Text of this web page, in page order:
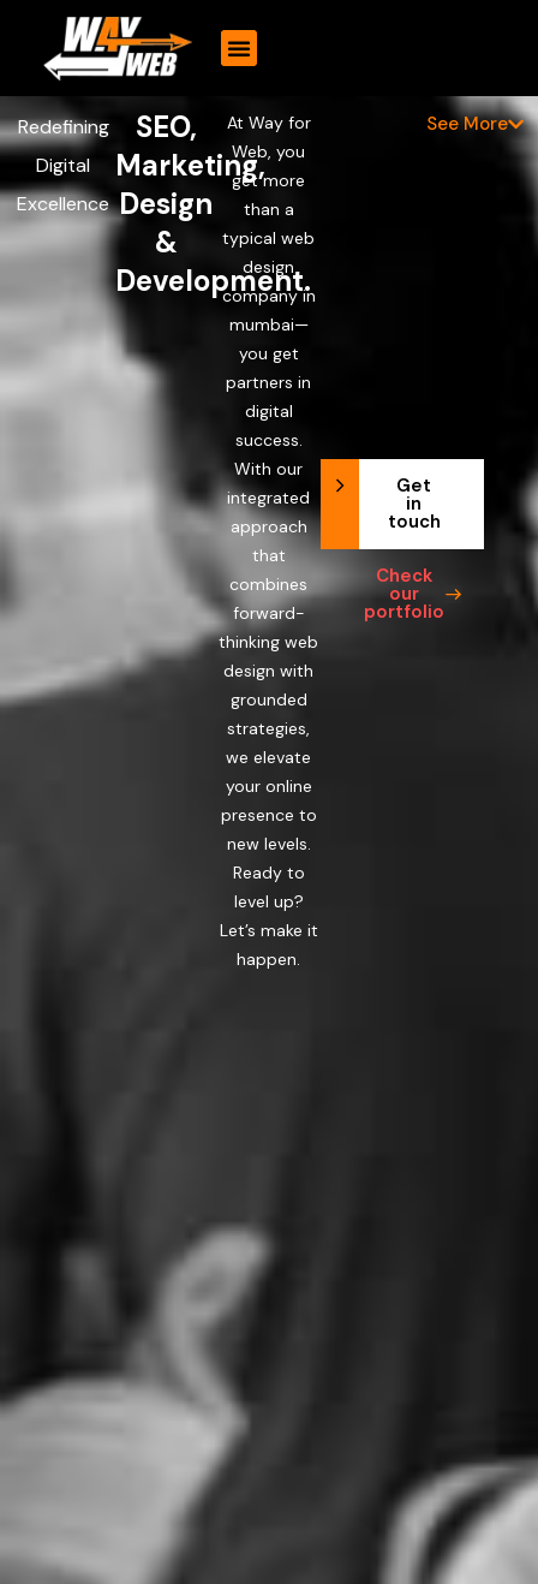
Redefining
Digital
Excellence
SEO,
Marketing,
Design
&
Development.
At Way for
Web, you
get more
than a
typical web
design
company in
mumbai—
you get
partners in
digital
success.
With our
integrated
approach
that
combines
forward-
thinking web
design with
grounded
strategies,
we elevate
your online
presence to
new levels.
Ready to
level up?
Let’s make it
happen.
Get
in
touch
Check
our
portfolio
See More